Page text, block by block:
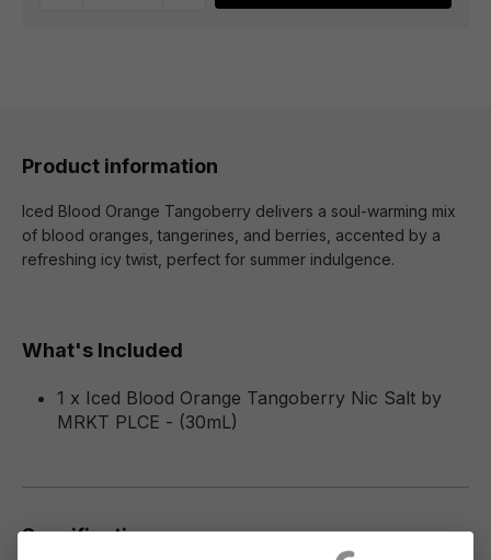
Product information
Iced Blood Orange Tangoberry delivers a soul-warming mix
of blood oranges, tangerines, and berries, accented by a
refreshing icy twist, perfect for summer indulgence.
What's Included
1 x Iced Blood Orange Tangoberry Nic Salt by
MRKT PLCE - (30mL)
Specifications